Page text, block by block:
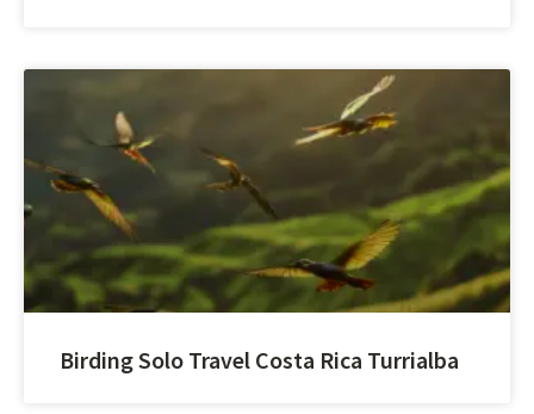
Birding Solo Travel Costa Rica Turrialba